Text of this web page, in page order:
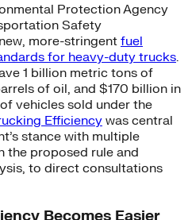
Protection Agency
Safety
more-stringent fuel
for heavy-duty trucks.
1 billion metric tons of
of oil, and $170 billion in
vehicles sold under the
Efficiency was central
stance with multiple
the proposed rule and
to direct consultations